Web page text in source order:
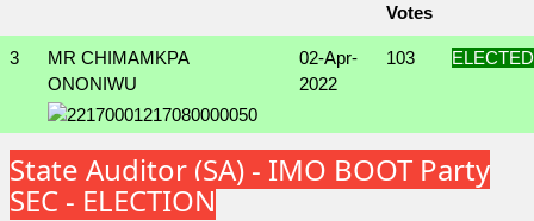
Votes
3
MR CHIMAMKPA
ONONIWU
02-Apr-
2022
103 ELECTED
State Auditor (SA) - IMO BOOT Party
SEC - ELECTION